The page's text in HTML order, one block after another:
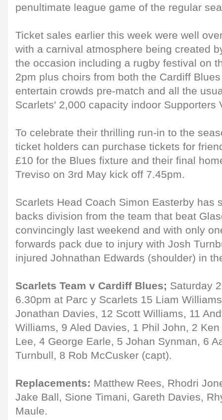
penultimate league game of the regular
Ticket sales earlier this week were well
with a carnival atmosphere being created
the occasion including a rugby festival on
2pm plus choirs from both the Cardiff
entertain crowds pre-match and all the
Scarlets' 2,000 capacity indoor Supporters
To celebrate their thrilling run-in to the
ticket holders can purchase tickets for
£10 for the Blues fixture and their final
Treviso on 3rd May kick off 7.45pm.
Scarlets Head Coach Simon Easterby has
backs division from the team that beat
convincingly last weekend and with only
forwards pack due to injury with Josh
injured Johnathan Edwards (shoulder) in
Scarlets Team v Cardiff Blues; Saturday
6.30pm at Parc y Scarlets 15 Liam
Jonathan Davies, 12 Scott Williams, 11
Williams, 9 Aled Davies, 1 Phil John, 2
Lee, 4 George Earle, 5 Johan Synman, 6
Turnbull, 8 Rob McCusker (capt).
Replacements: Matthew Rees, Rhodri
Jake Ball, Sione Timani, Gareth Davies,
Maule.